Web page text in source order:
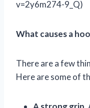
v=2y6m274-9_Q)
What causes a
There are a few
Here are some of